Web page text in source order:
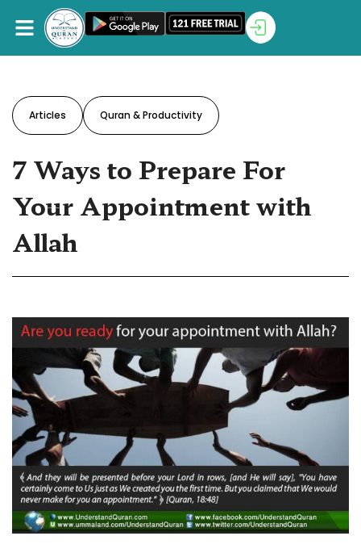
Articles Quran & Productivity
7 Ways to Prepare For
Your Appointment with
Allah